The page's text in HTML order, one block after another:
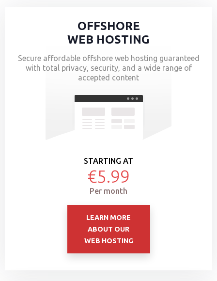
OFFSHORE
WEB HOSTING
Secure affordable offshore web hosting guaranteed
with total privacy, security, and a wide range of
accepted content
STARTING AT
€5.99
Per month
LEARN MORE
ABOUT OUR
WEB HOSTING